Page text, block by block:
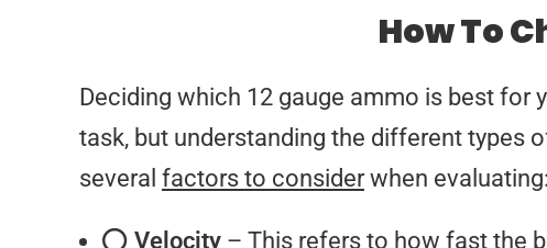
How To
Deciding which 12 gauge ammo is best for
task, but understanding the different types
several factors to considerwhen evaluating:
⭕ Velocity – This refers to how fast the